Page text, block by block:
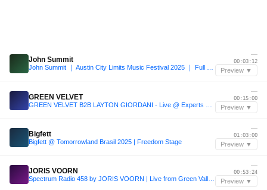
John Summit
—
00:03:12
Preview ▼
GREEN VELVET
—
00:15:00
Preview ▼
Bigfett
Bigfett @ Tomorrowland Brasil 2025 | Freedom Stage
—
01:03:00
Preview ▼
JORIS VOORN
—
00:53:24
Preview ▼